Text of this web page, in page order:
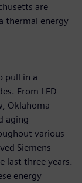
are
thermal energy
pull in a
From LED
Oklahoma
aging
various
Siemens
last three years.
energy